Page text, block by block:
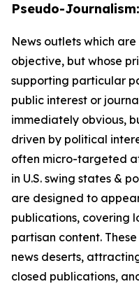
Pseudo-
News outlets which
objective, but whose
supporting particular
public interest or
immediately obvious,
driven by political
often micro-targeted
in U.S. swing states &
are designed to
publications, covering
partisan content.
news deserts,
closed publications,